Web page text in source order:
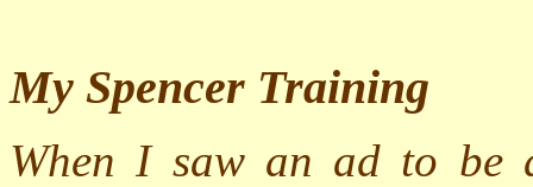
My Spencer Training
When I saw an ad to be